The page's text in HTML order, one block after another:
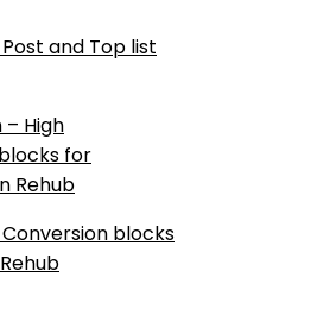
and Top list
blocks